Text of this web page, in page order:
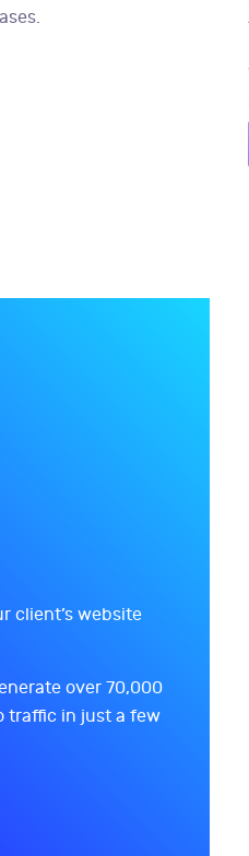
client’s website
over 70,000
traffic in just a few